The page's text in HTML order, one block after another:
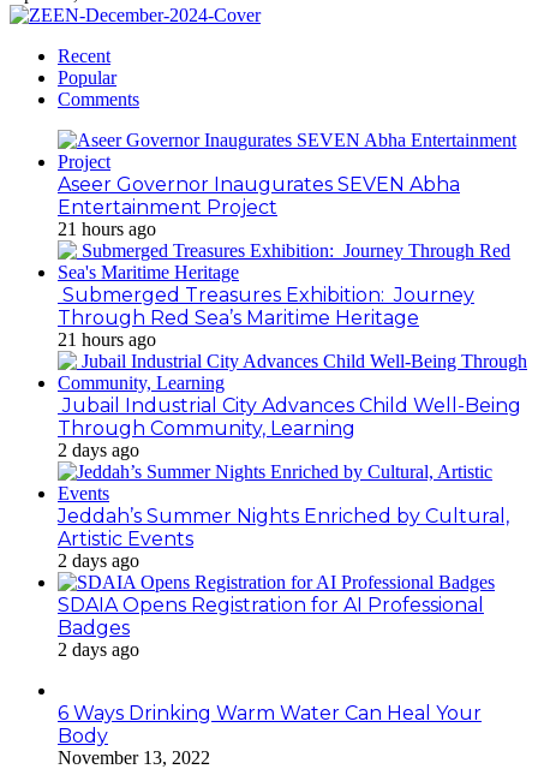
Recent
Popular
Comments
Aseer Governor Inaugurates SEVEN Abha
Entertainment Project
21 hours ago
Submerged Treasures Exhibition: Journey
Through Red Sea’s Maritime Heritage
21 hours ago
Jubail Industrial City Advances Child Well-Being
Through Community, Learning
2 days ago
Jeddah’s Summer Nights Enriched by Cultural,
Artistic Events
2 days ago
SDAIA Opens Registration for AI Professional
Badges
2 days ago
6 Ways Drinking Warm Water Can Heal Your
Body
November 13, 2022